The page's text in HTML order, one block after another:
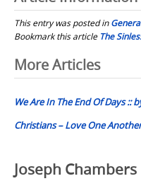
This entry was posted in
Bookmark this article The
Post
navigation
More Articles
We Are In The End Of Days ::
Christians – Love One
Joseph Chambers